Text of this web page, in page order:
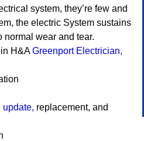
system, they’re few and
the electric System sustains
wear and tear.
H&AGreenport Electrician,
update, replacement, and